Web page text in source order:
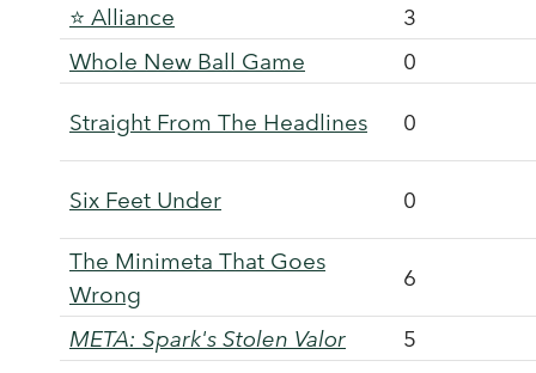
⭐ Alliance
3
Whole New Ball Game
0
Straight From The Headlines 0
Six Feet Under 0
The Minimeta That Goes
Wrong
6
META: Spark's Stolen Valor 5